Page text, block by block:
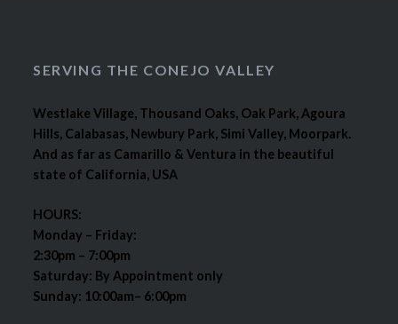
SERVING THE CONEJO VALLEY
Westlake Village, Thousand Oaks, Oak Park, Agoura
Hills, Calabasas, Newbury Park, Simi Valley, Moorpark.
And as far as Camarillo & Ventura in the beautiful
state of California, USA
HOURS:
Monday – Friday:
2:30pm – 7:00pm
Saturday: By Appointment only
Sunday: 10:00am– 6:00pm